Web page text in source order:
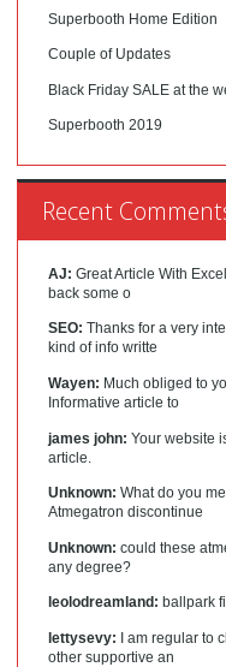
Superbooth Home Edition
Couple of Updates
Black Friday SALE at the
Superbooth 2019
Recent
AJ: Great Article With
back some o
SEO: Thanks for a very
kind of info writte
Wayen: Much obliged to
Informative article to
james john: Your website
article.
Unknown: What do you
Atmegatron discontinue
Unknown: could these
any degree?
leolodreamland: ballpark
lettysevy: I am regular to
other supportive an